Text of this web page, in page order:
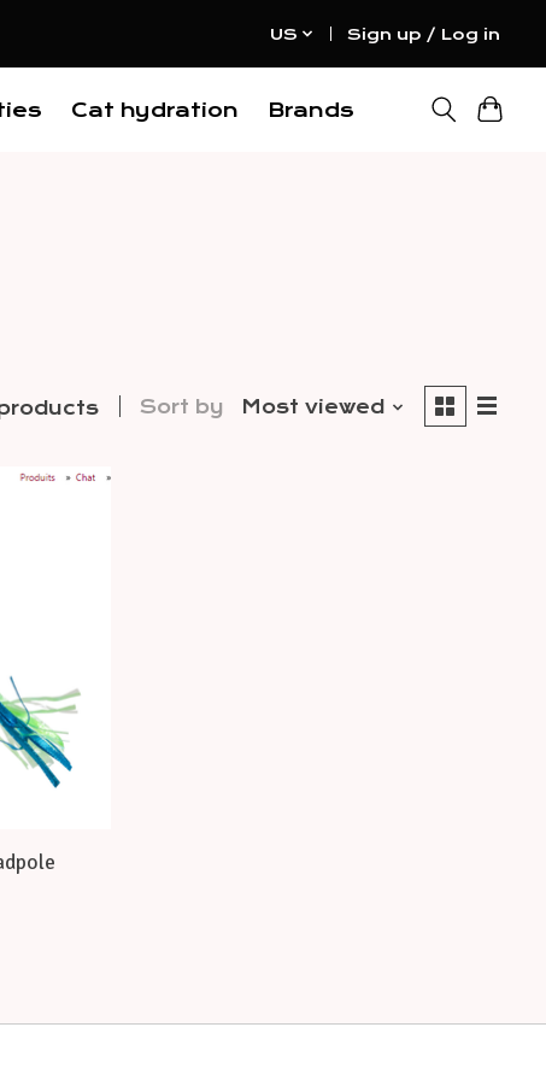
US Sign up / Log in
Cat hydration Brands
Sort by Most viewed